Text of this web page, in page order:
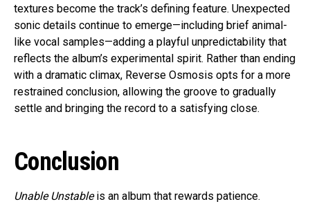
textures become the track’s defining feature. Unexpected
sonic details continue to emerge—including brief animal-
like vocal samples—adding a playful unpredictability that
reflects the album’s experimental spirit. Rather than ending
with a dramatic climax, Reverse Osmosis opts for a more
restrained conclusion, allowing the groove to gradually
settle and bringing the record to a satisfying close.
Conclusion
Unable Unstableis an album that rewards patience.